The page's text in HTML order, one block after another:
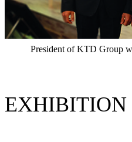
President of KTD Group
EXHIBITION